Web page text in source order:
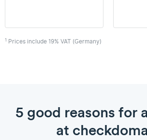
1 Prices include 19% VAT (Germany)
5 good reasons for
at